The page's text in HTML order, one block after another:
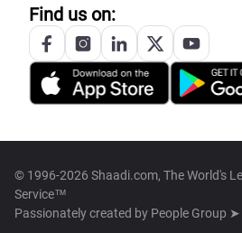
Find us on:
© 1996-2026 Shaadi.com, The World's
Service™
Passionately created by People Group ➤